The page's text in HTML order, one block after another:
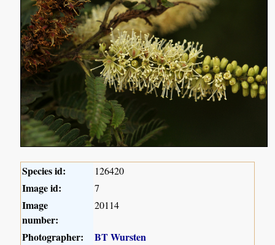
Species id: 126420
Image id: 7
Image
number:
20114
Photographer:
BT Wursten